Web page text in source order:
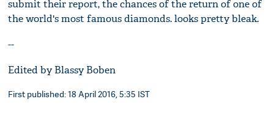
submit their report, the chances of the return of one of
the world's most famous diamonds. looks pretty bleak.
--
Edited by Blassy Boben
First published: 18 April 2016, 5:35 IST